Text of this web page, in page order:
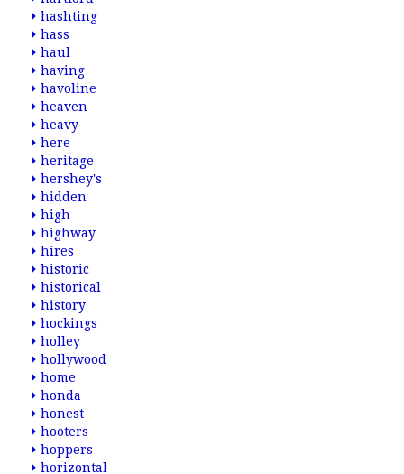
hashting
hass
haul
having
havoline
heaven
heavy
here
heritage
hershey's
hidden
high
highway
hires
historic
historical
history
hockings
holley
hollywood
home
honda
honest
hooters
hoppers
horizontal